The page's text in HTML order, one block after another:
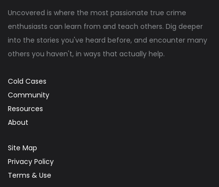
Uncovered is where the most passionate true crime
enthusiasts can learn from and teach others. Dig deeper
into the stories you've heard before, and encounter many
others you haven't, in ways that actually help.
Cold Cases
Community
Resources
About
Site Map
Privacy Policy
Terms & Use